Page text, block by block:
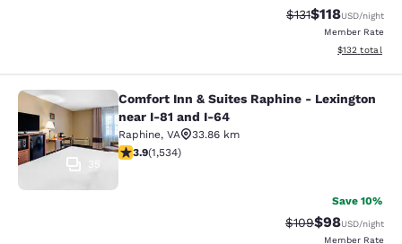
Strikethrough
$131Discounted
$118USD/night
Member Rate
View
$132 total
Comfort Inn & Suites Raphine -
Comfort Inn & Suites Raphine - Lexington
near I-81 and I-64
Raphine, VA
33.86 km
3.93 stars rating. Good. 1534 reviews
3.9(1,534)
Save 10%
Strikethrough
$109Discounted
$98USD/night
Member Rate